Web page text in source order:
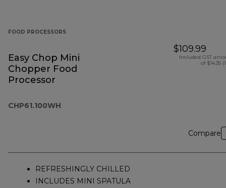
FOOD PROCESSORS
Easy Chop Mini
Chopper Food
Processor
CHP61.100WH
$109.99
Included GST
of $14.35
Compare
REFRESHINGLY CHILLED
INCLUDES MINI SPATULA